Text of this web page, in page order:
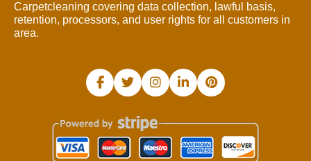
Carpetcleaning covering data collection, lawful basis,
retention, processors, and user rights for all customers in
area.